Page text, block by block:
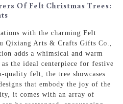
Of Felt Christmas Trees:
with the charming Felt
Qixiang Arts & Crafts Gifts Co.,
adds a whimsical and warm
the ideal centerpiece for festive
quality felt, the tree showcases
that embody the joy of the
it comes with an array of